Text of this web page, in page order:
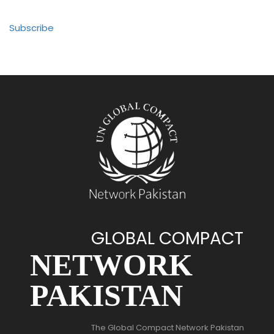
Subscribe
GLOBAL COMPACT
NETWORK
PAKISTAN
The Global Compact Network Pakistan